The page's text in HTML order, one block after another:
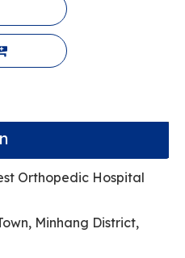
Orthopedic Hospital
Minhang District,